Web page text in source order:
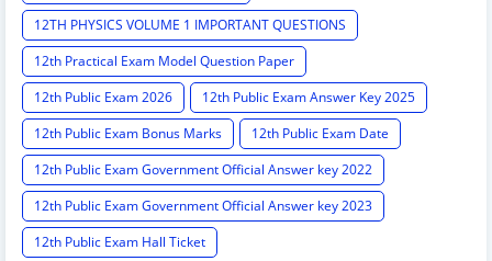
12TH PHYSICS VOLUME 1 IMPORTANT QUESTIONS
12th Practical Exam Model Question Paper
12th Public Exam 2026
12th Public Exam Answer Key 2025
12th Public Exam Bonus Marks
12th Public Exam Date
12th Public Exam Government Official Answer key 2022
12th Public Exam Government Official Answer key 2023
12th Public Exam Hall Ticket